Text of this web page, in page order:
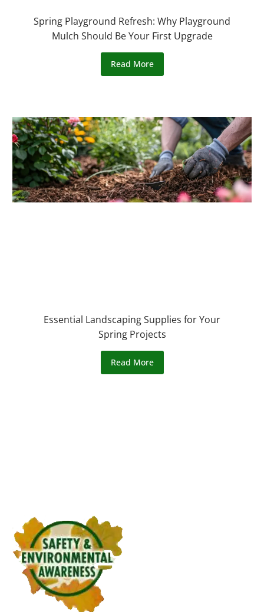
Spring Playground Refresh: Why Playground
Mulch Should Be Your First Upgrade
Read More
Essential Landscaping Supplies for Your
Spring Projects
Read More